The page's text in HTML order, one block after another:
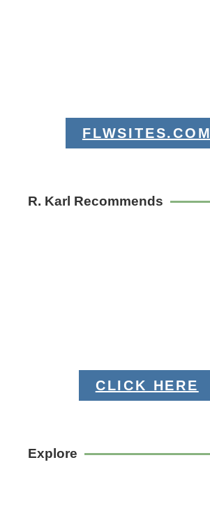
FLWSITES.COM
R. Karl Recommends
CLICK HERE
Explore